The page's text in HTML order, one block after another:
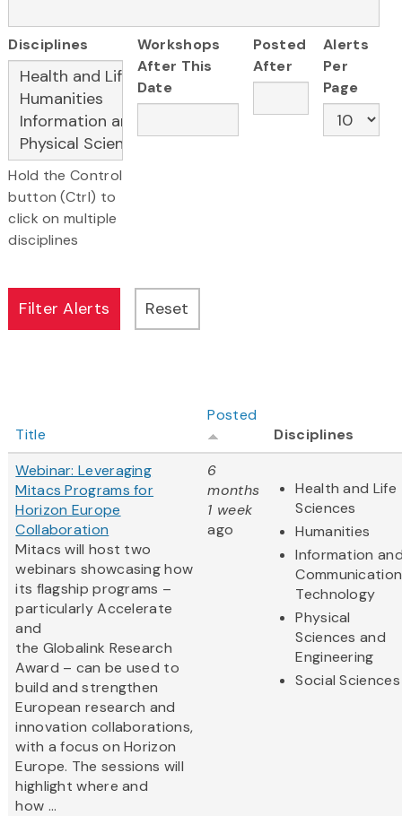
Disciplines
Hold the Control
button (Ctrl) to
click on multiple
disciplines
Workshops
After This
Date
Posted
After
Alerts
Per
Page
Title
Posted
Disciplines
Webinar: Leveraging
Mitacs Programs for
Horizon Europe
Collaboration
Mitacs will host two
webinars showcasing how
its flagship programs –
particularly Accelerate
and
the Globalink Research
Award – can be used to
build and strengthen
European research and
innovation collaborations,
with a focus on Horizon
Europe. The sessions will
highlight where and
how ...
6
months
1 week
ago
Health and Life
Sciences
Humanities
Information
Technology
Physical
Sciences and
Engineering
Social Sciences